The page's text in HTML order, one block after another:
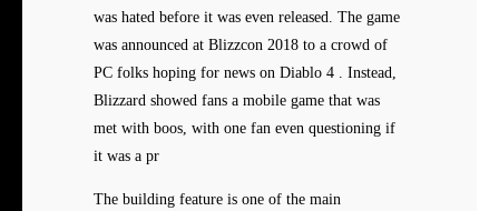
was hated before it was even released. The game
was announced at Blizzcon 2018 to a crowd of
PC folks hoping for news on Diablo 4 . Instead,
Blizzard showed fans a mobile game that was
met with boos, with one fan even questioning if
it was a pr
The building feature is one of the main